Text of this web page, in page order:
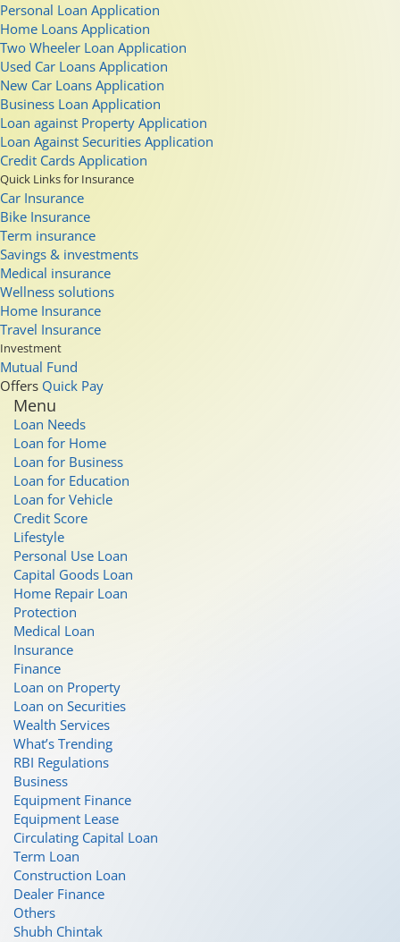
Personal Loan Application
Home Loans Application
Two Wheeler Loan Application
Used Car Loans Application
New Car Loans Application
Business Loan Application
Loan against Property Application
Loan Against Securities Application
Credit Cards Application
Quick Links for Insurance
Car Insurance
Bike Insurance
Term insurance
Savings & investments
Medical insurance
Wellness solutions
Home Insurance
Travel Insurance
Investment
Mutual Fund
Offers Quick Pay
Menu
Loan Needs
Loan for Home
Loan for Business
Loan for Education
Loan for Vehicle
Credit Score
Lifestyle
Personal Use Loan
Capital Goods Loan
Home Repair Loan
Protection
Medical Loan
Insurance
Finance
Loan on Property
Loan on Securities
Wealth Services
What’s Trending
RBI Regulations
Business
Equipment Finance
Equipment Lease
Circulating Capital Loan
Term Loan
Construction Loan
Dealer Finance
Others
Shubh Chintak